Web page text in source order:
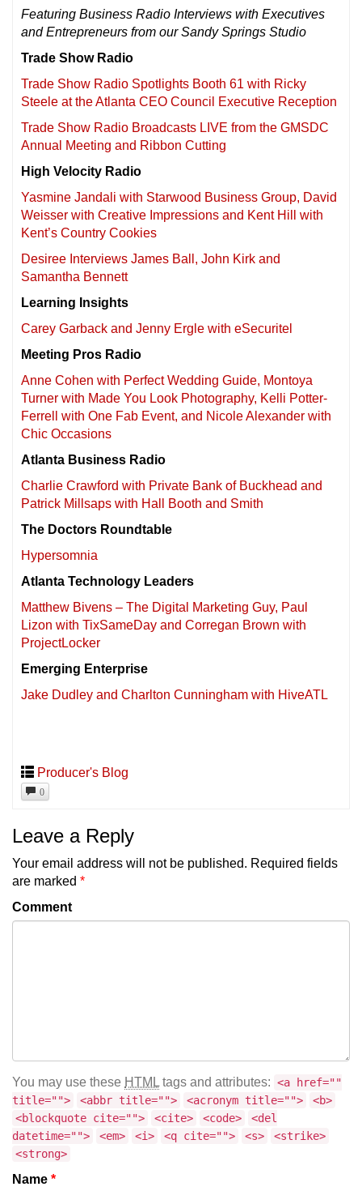
Featuring Business Radio Interviews with Executives
and Entrepreneurs from our Sandy Springs Studio
Trade Show Radio
Trade Show Radio Spotlights Booth 61 with Ricky
Steele at the Atlanta CEO Council Executive Reception
Trade Show Radio Broadcasts LIVE from the GMSDC
Annual Meeting and Ribbon Cutting
High Velocity Radio
Yasmine Jandali with Starwood Business Group, David
Weisser with Creative Impressions and Kent Hill with
Kent’s Country Cookies
Desiree Interviews James Ball, John Kirk and
Samantha Bennett
Learning Insights
Carey Garback and Jenny Ergle with eSecuritel
Meeting Pros Radio
Anne Cohen with Perfect Wedding Guide, Montoya
Turner with Made You Look Photography, Kelli Potter-
Ferrell with One Fab Event, and Nicole Alexander with
Chic Occasions
Atlanta Business Radio
Charlie Crawford with Private Bank of Buckhead and
Patrick Millsaps with Hall Booth and Smith
The Doctors Roundtable
Hypersomnia
Atlanta Technology Leaders
Matthew Bivens – The Digital Marketing Guy, Paul
Lizon with TixSameDay and Corregan Brown with
ProjectLocker
Emerging Enterprise
Jake Dudley and Charlton Cunningham with HiveATL
Producer's Blog
0
Leave a Reply
Your email address will not be published. Required fields
are marked *
Comment
You may use these HTML tags and attributes: <a href=""
title="">
<abbr title=""> <acronym title="">
<b>
<blockquote cite="">
<cite> <code>
<del
datetime="">
<em> <i> <q cite=""> <s>
<strike>
<strong>
Name *